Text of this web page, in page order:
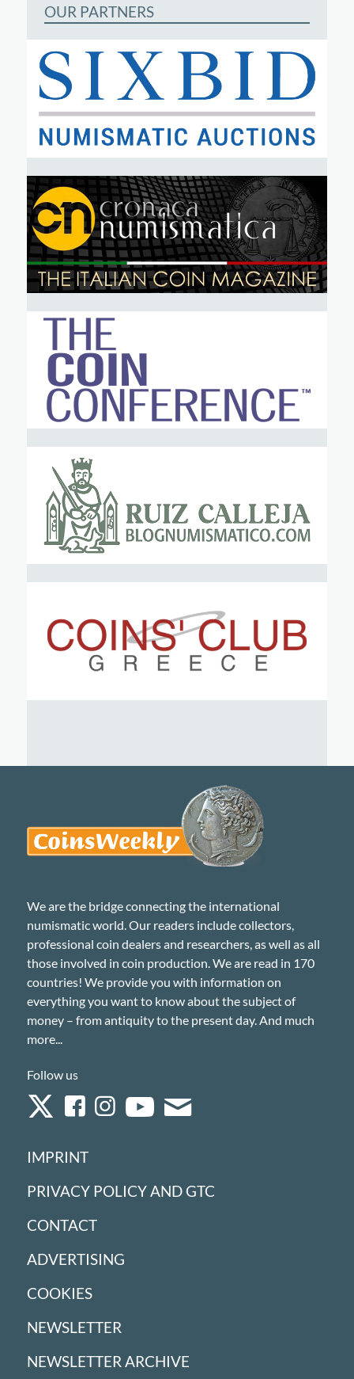
OUR PARTNERS
We are the bridge connecting the international
numismatic world. Our readers include collectors,
professional coin dealers and researchers, as well as all
those involved in coin production. We are read in 170
countries! We provide you with information on
everything you want to know about the subject of
money – from antiquity to the present day. And much
more...
Follow us
IMPRINT
PRIVACY POLICY AND GTC
CONTACT
ADVERTISING
COOKIES
NEWSLETTER
NEWSLETTER ARCHIVE